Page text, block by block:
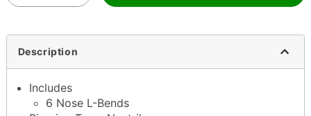
Description
Includes
6 Nose L-Bends